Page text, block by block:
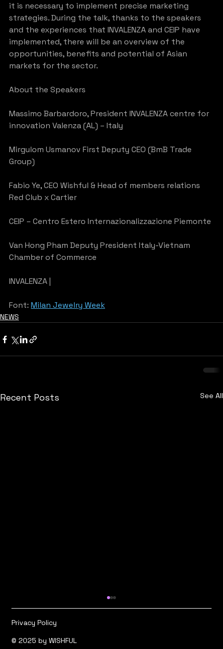
it is necessary to implement precise marketing
strategies. During the talk, thanks to the speakers
and the experiences that INVALENZA and CEIP have
implemented, there will be an overview of the
opportunities, benefits and potential of Asian
markets for the sector.
About the Speakers
Massimo Barbardoro, President INVALENZA centre for
innovation Valenza (AL) – Italy
Mirgulom Usmanov First Deputy CEO (BmB Trade
Group)
Fabio Ye, CEO Wishful & Head of members relations
Red Club x Cartier
CEIP – Centro Estero Internazionalizzazione Piemonte
Van Hong Pham Deputy President Italy-Vietnam
Chamber of Commerce
INVALENZA |
Font: Milan Jewelry Week
NEWS
Recent Posts See All
Privacy Policy
© 2025 by WISHFUL